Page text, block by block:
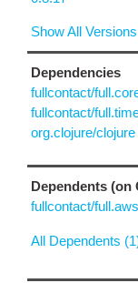
Show All
Dependencies
fullcontact/
fullcontact/
org.clojure/clojure
Dependents (on
fullcontact/full.aws
All Dependents